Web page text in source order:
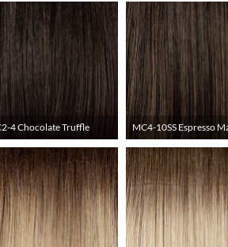
4 Chocolate Truffle MC4-10SS Espresso